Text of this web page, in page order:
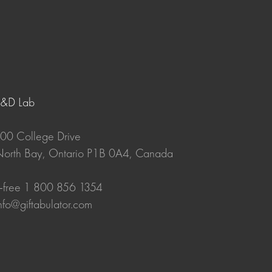
Lab
College Drive
Bay, Ontario P1B 0A4, Canada
free 1 800 856 1354